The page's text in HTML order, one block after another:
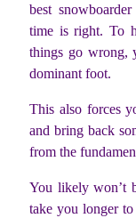
best
time is right. To
things go wrong,
dominant foot.
This also forces
and bring back
from the
You likely won’t
take you longer